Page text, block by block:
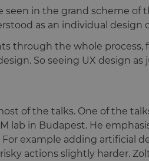
seen in the grand scheme
as an individual design
through the whole process,
So seeing UX design
of the talks. One of the
lab in Budapest. He
example adding artificial
actions slightly harder.